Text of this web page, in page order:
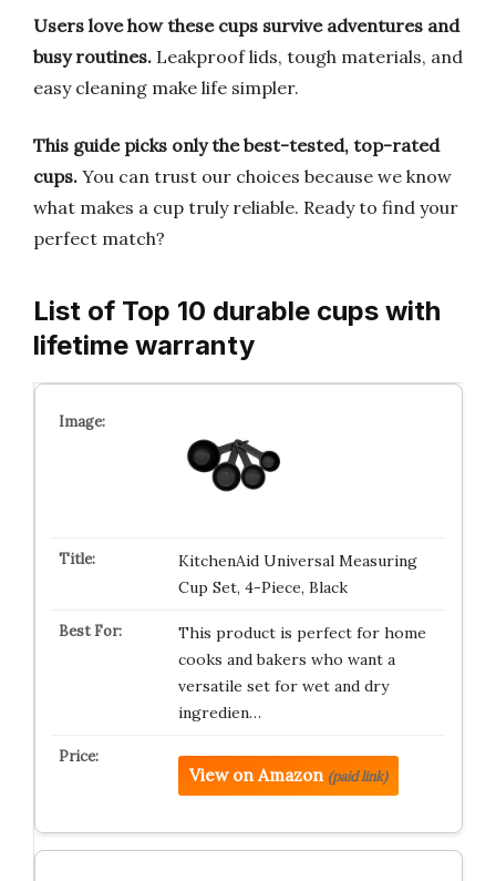
Users love how these cups survive adventures and
busy routines. Leakproof lids, tough materials, and
easy cleaning make life simpler.
This guide picks only the best-tested, top-rated
cups. You can trust our choices because we know
what makes a cup truly reliable. Ready to find your
perfect match?
List of Top 10 durable cups with
lifetime warranty
KitchenAid Universal Measuring
Cup Set, 4-Piece, Black
This product is perfect for home
cooks and bakers who want a
versatile set for wet and dry
ingredien…
View on Amazon (paid link)